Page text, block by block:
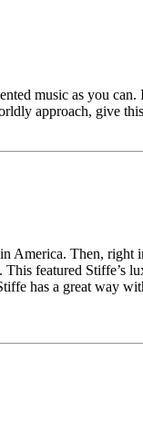
music as you
approach, give
Then, right
featured Stiffe’s
has a great way